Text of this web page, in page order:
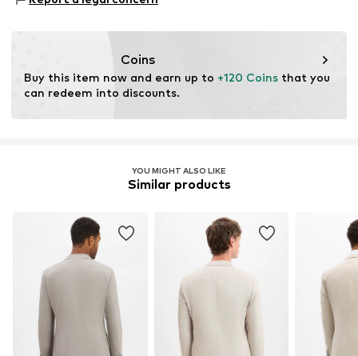
20095 Hamburg
Coins
Buy this item now and earn up to +120 Coins that you
can redeem into discounts.
YOU MIGHT ALSO LIKE
Similar products